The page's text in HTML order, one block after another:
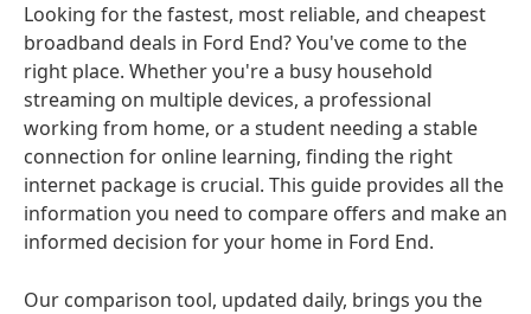
Looking for the fastest, most reliable, and cheapest
broadband deals in Ford End? You've come to the
right place. Whether you're a busy household
streaming on multiple devices, a professional
working from home, or a student needing a stable
connection for online learning, finding the right
internet package is crucial. This guide provides all the
information you need to compare offers and make an
informed decision for your home in Ford End.
Our comparison tool, updated daily, brings you the